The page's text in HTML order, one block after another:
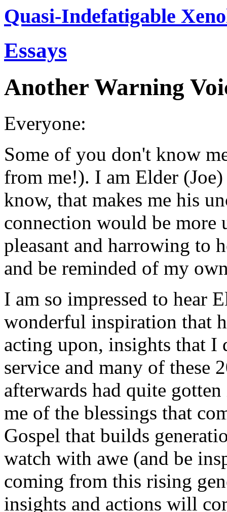
Quasi-Indefatigable
Essays
Another Warning
Everyone:
Some of you don't know
from me!). I am Elder
know, that makes me his
connection would be more
pleasant and harrowing to
and be reminded of my
I am so impressed to hear
wonderful inspiration that
acting upon, insights that I
service and many of these
afterwards had quite
me of the blessings that
Gospel that builds
watch with awe (and be
coming from this rising
insights and actions will